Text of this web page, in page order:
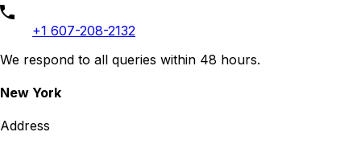
+1 607-208-2132
We respond to all queries within 48 hours.
New York
Address